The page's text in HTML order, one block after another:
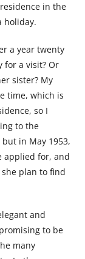
in the
holiday.
a year twenty
for a visit? Or
sister? My
time, which is
so I
to the
in May 1953,
applied for, and
plan to find
and
to be
many